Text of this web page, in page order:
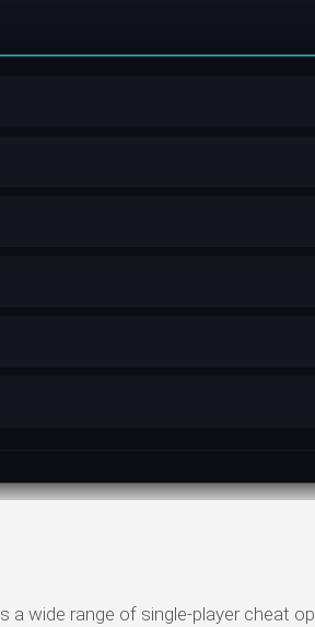
a wide range of single-player cheat